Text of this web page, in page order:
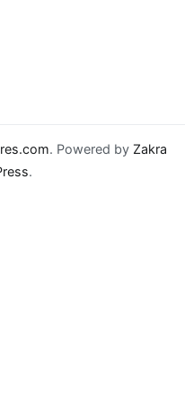
. Powered by Zakra
.